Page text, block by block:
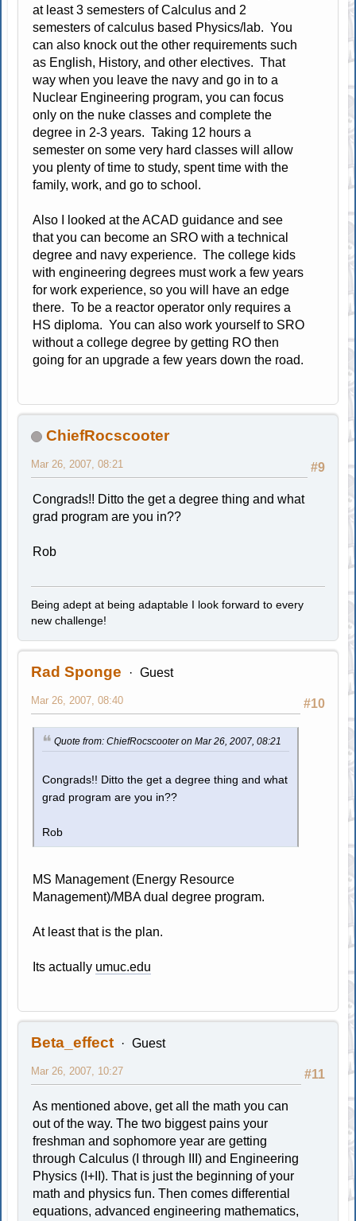
at least 3 semesters of Calculus and 2
semesters of calculus based Physics/lab. You
can also knock out the other requirements such
as English, History, and other electives. That
way when you leave the navy and go in to a
Nuclear Engineering program, you can focus
only on the nuke classes and complete the
degree in 2-3 years. Taking 12 hours a
semester on some very hard classes will allow
you plenty of time to study, spent time with the
family, work, and go to school.
Also I looked at the ACAD guidance and see
that you can become an SRO with a technical
degree and navy experience. The college kids
with engineering degrees must work a few years
for work experience, so you will have an edge
there. To be a reactor operator only requires a
HS diploma. You can also work yourself to SRO
without a college degree by getting RO then
going for an upgrade a few years down the road.
ChiefRocscooter
#9
Mar 26, 2007, 08:21
Congrads!! Ditto the get a degree thing and what
grad program are you in??
Rob
Being adept at being adaptable I look forward to every
new challenge!
Rad Sponge Guest
#10
Mar 26, 2007, 08:40
Quote from: ChiefRocscooter on Mar 26, 2007, 08:21
Congrads!! Ditto the get a degree thing and what
grad program are you in??
Rob
MS Management (Energy Resource
Management)/MBA dual degree program.
At least that is the plan.
Its actually umuc.edu
Beta_effect Guest
#11
Mar 26, 2007, 10:27
As mentioned above, get all the math you can
out of the way. The two biggest pains your
freshman and sophomore year are getting
through Calculus (I through III) and Engineering
Physics (I+II). That is just the beginning of your
math and physics fun. Then comes differential
equations, advanced engineering mathematics,